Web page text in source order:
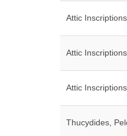
Attic
Attic
Attic
Thucydides,